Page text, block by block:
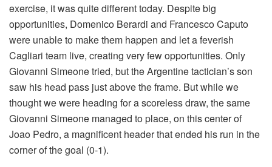
exercise, it was quite different today. Despite big
opportunities, Domenico Berardi and Francesco Caputo
were unable to make them happen and let a feverish
Cagliari team live, creating very few opportunities. Only
Giovanni Simeone tried, but the Argentine tactician’s son
saw his head pass just above the frame. But while we
thought we were heading for a scoreless draw, the same
Giovanni Simeone managed to place, on this center of
Joao Pedro, a magnificent header that ended his run in the
corner of the goal (0-1).